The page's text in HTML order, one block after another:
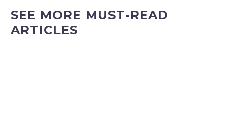
SEE MORE MUST-READ
ARTICLES